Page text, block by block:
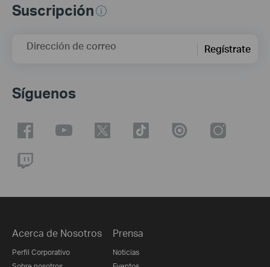
Suscripción
Dirección de correo Regístrate
Síguenos
Acerca de Nosotros
Perfil Corporativo
Prensa
Noticias